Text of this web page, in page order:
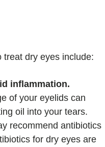
treat dry eyes include:
inflammation.
of your eyelids can
oil into your tears.
recommend antibiotics
for dry eyes are